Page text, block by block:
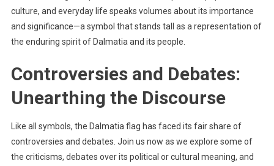
culture, and everyday life speaks volumes about its importance
and significance—a symbol that stands tall as a representation of
the enduring spirit of Dalmatia and its people.
Controversies and Debates:
Unearthing the Discourse
Like all symbols, the Dalmatia flag has faced its fair share of
controversies and debates. Join us now as we explore some of
the criticisms, debates over its political or cultural meaning, and